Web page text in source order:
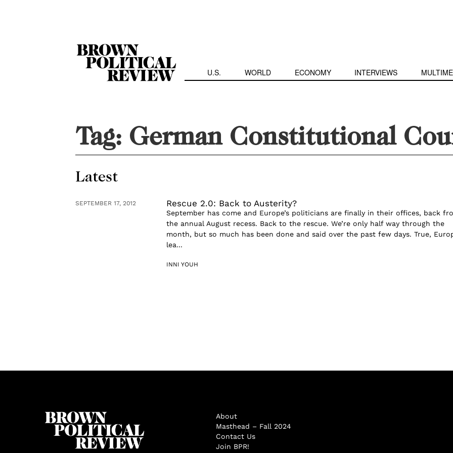
U.S. WORLD ECONOMY INTERVIEWS
Tag: German Constitutional
Latest
SEPTEMBER 17, 2012 Rescue 2.0: Back to Austerity?
September has come and Europe’s politicians are finally in their offices, back
the annual August recess. Back to the rescue. We’re only half way through the
month, but so much has been done and said over the past few days. True,
lea...
INNI YOUH
About
Masthead – Fall 2024
Contact Us
Join BPR!